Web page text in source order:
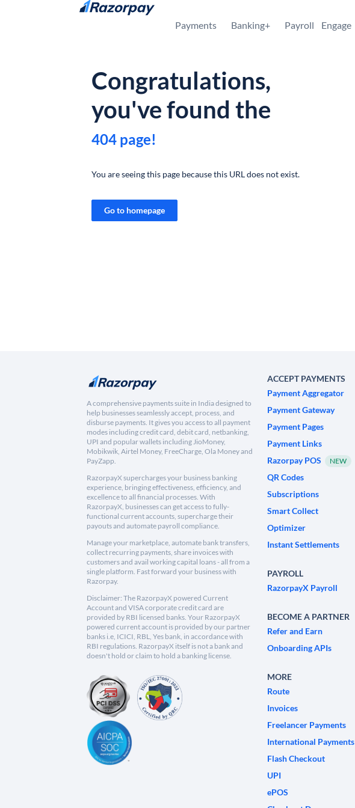
Skip to content
Payments Banking+ Payroll Engage
Congratulations,
you've found the
404 page!
You are seeing this page because this URL does not exist.
Go to homepage
A comprehensive payments suite in India designed to
help businesses seamlessly accept, process, and
disburse payments. It gives you access to all payment
modes including credit card, debit card, netbanking,
UPI and popular wallets including JioMoney,
Mobikwik, Airtel Money, FreeCharge, Ola Money and
PayZapp.
RazorpayX supercharges your business banking
experience, bringing effectiveness, efficiency, and
excellence to all financial processes. With
RazorpayX, businesses can get access to fully-
functional current accounts, supercharge their
payouts and automate payroll compliance.
Manage your marketplace, automate bank transfers,
collect recurring payments, share invoices with
customers and avail working capital loans - all from a
single platform. Fast forward your business with
Razorpay.
Disclaimer: The RazorpayX powered Current
Account and VISA corporate credit card are
provided by RBI licensed banks. Your RazorpayX
powered current account is provided by our partner
banks i.e, ICICI, RBL, Yes bank, in accordance with
RBI regulations. RazorpayX itself is not a bank and
doesn't hold or claim to hold a banking license.
ACCEPT PAYMENTS
Payment Aggregator
Payment Gateway
Payment Pages
Payment Links
Razorpay POS
NEW
QR Codes
Subscriptions
Smart Collect
Optimizer
Instant Settlements
PAYROLL
RazorpayX Payroll
BECOME A PARTNER
Refer and Earn
Onboarding APIs
MORE
Route
Invoices
Freelancer Payments
International Payments
Flash Checkout
UPI
ePOS